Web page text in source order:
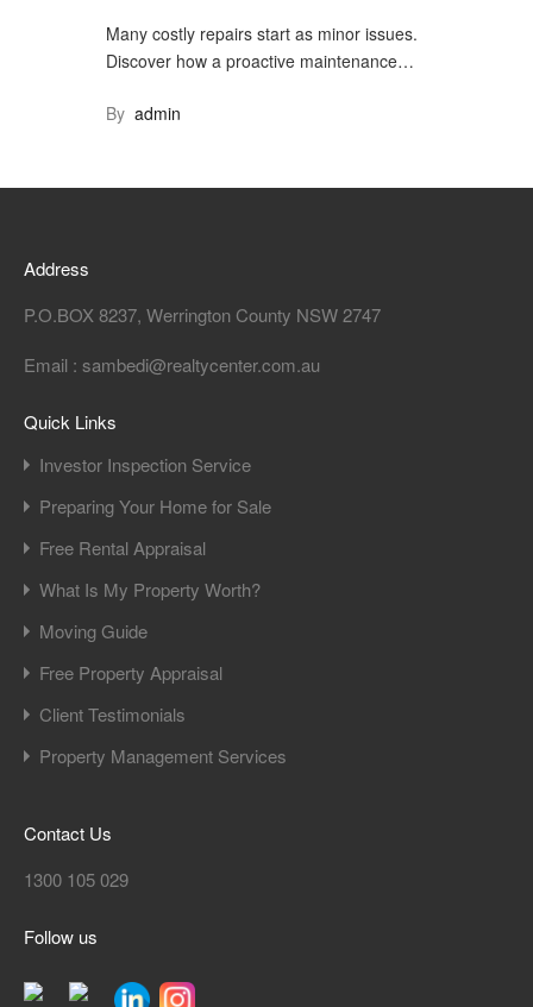
Many costly repairs start as minor issues.
Discover how a proactive maintenance…
By admin
Address
P.O.BOX 8237, Werrington County NSW 2747
Email : sambedi@realtycenter.com.au
Quick Links
Investor Inspection Service
Preparing Your Home for Sale
Free Rental Appraisal
What Is My Property Worth?
Moving Guide
Free Property Appraisal
Client Testimonials
Property Management Services
Contact Us
1300 105 029
Follow us